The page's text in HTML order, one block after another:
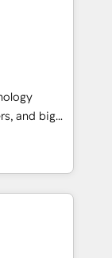
help
プ会社・部
のサイロ化
ます。意
1️⃣
化から、
運用、デー
計・実装。
ぐDX×AI変
主導。「設
and big
turn
meaningful
just
we lean